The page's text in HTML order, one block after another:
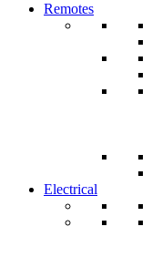
Remotes
Electrical